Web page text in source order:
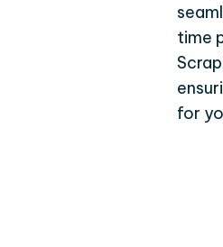
time
for